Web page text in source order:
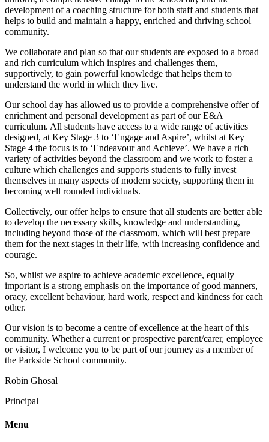
development of a coaching structure for both staff and students that
helps to build and maintain a happy, enriched and thriving school
community.
We collaborate and plan so that our students are exposed to a broad
and rich curriculum which inspires and challenges them,
supportively, to gain powerful knowledge that helps them to
understand the world in which they live.
Our school day has allowed us to provide a comprehensive offer of
enrichment and personal development as part of our E&A
curriculum. All students have access to a wide range of activities
designed, at Key Stage 3 to ‘Engage and Aspire’, whilst at Key
Stage 4 the focus is to ‘Endeavour and Achieve’. We have a rich
variety of activities beyond the classroom and we work to foster a
culture which challenges and supports students to fully invest
themselves in many aspects of modern society, supporting them in
becoming well rounded individuals.
Collectively, our offer helps to ensure that all students are better able
to develop the necessary skills, knowledge and understanding,
including beyond those of the classroom, which will best prepare
them for the next stages in their life, with increasing confidence and
courage.
So, whilst we aspire to achieve academic excellence, equally
important is a strong emphasis on the importance of good manners,
oracy, excellent behaviour, hard work, respect and kindness for each
other.
Our vision is to become a centre of excellence at the heart of this
community. Whether a current or prospective parent/carer, employee
or visitor, I welcome you to be part of our journey as a member of
the Parkside School community.
Robin Ghosal
Principal
Menu